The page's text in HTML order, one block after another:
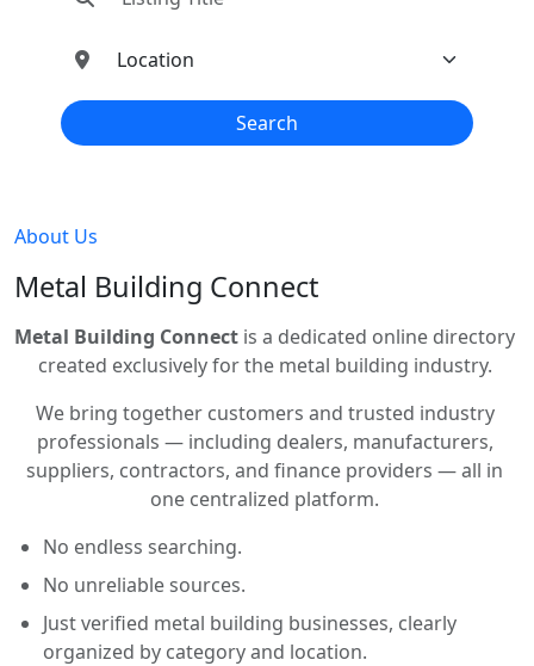
Search
About Us
Metal Building Connect
Metal Building Connect is a dedicated online directory
created exclusively for the metal building industry.
We bring together customers and trusted industry
professionals — including dealers, manufacturers,
suppliers, contractors, and finance providers — all in
one centralized platform.
No endless searching.
No unreliable sources.
Just verified metal building businesses, clearly
organized by category and location.